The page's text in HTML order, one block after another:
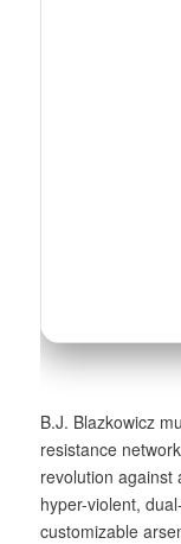
B.J. Blazkowicz
resistance
revolution against
hyper-violent,
customizable